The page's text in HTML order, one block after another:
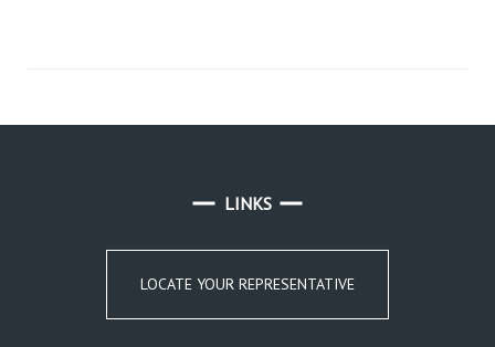
LINKS
LOCATE YOUR REPRESENTATIVE